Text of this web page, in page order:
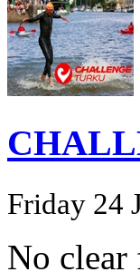
Friday 24
No clear